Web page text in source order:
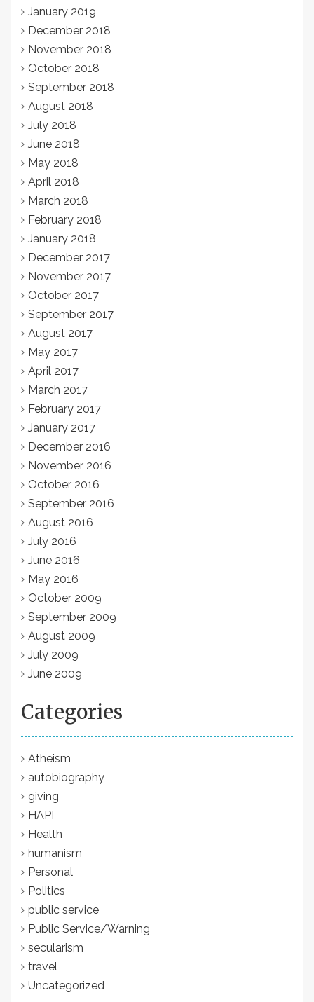
January 2019
December 2018
November 2018
October 2018
September 2018
August 2018
July 2018
June 2018
May 2018
April 2018
March 2018
February 2018
January 2018
December 2017
November 2017
October 2017
September 2017
August 2017
May 2017
April 2017
March 2017
February 2017
January 2017
December 2016
November 2016
October 2016
September 2016
August 2016
July 2016
June 2016
May 2016
October 2009
September 2009
August 2009
July 2009
June 2009
Categories
Atheism
autobiography
giving
HAPI
Health
humanism
Personal
Politics
public service
Public Service/Warning
secularism
travel
Uncategorized